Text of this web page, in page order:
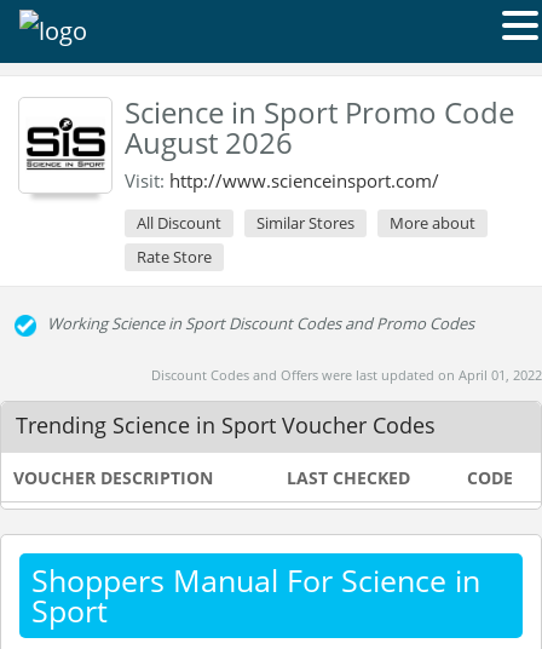
Science in Sport Promo Code
August 2026
Visit: http://www.scienceinsport.com/
All Discount Similar Stores
More about
Rate Store
Working Science in Sport Discount Codes and Promo Codes
Discount Codes and Offers were last updated on April 01, 2022
Trending Science in Sport Voucher Codes
VOUCHER DESCRIPTION LAST CHECKED CODE
Shoppers Manual For Science in
Sport